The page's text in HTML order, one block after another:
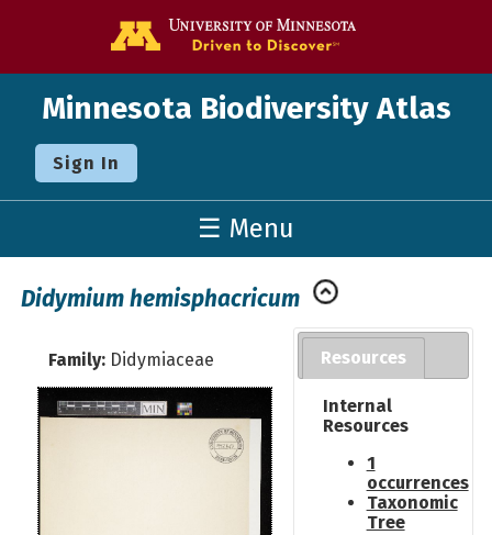
Minnesota Biodiversity Atlas
Sign In
☰ Menu
Didymium hemisphacricum
Family: Didymiaceae Resources
Internal
Resources
1
occurrences
Taxonomic
Tree